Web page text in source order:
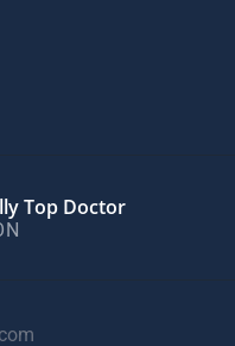
Top Doctor